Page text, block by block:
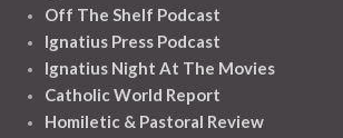
Off The Shelf Podcast
Ignatius Press Podcast
Ignatius Night At The Movies
Catholic World Report
Homiletic & Pastoral Review